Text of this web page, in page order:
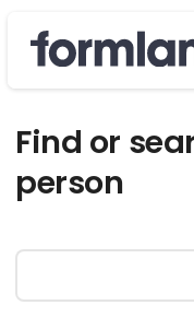
Find or
person